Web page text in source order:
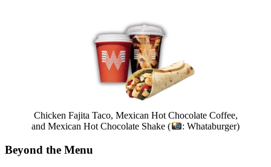
Chicken Fajita Taco, Mexican Hot Chocolate Coffee,
and Mexican Hot Chocolate Shake (
: Whataburger)
Beyond the Menu